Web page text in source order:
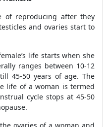
of reproducing after they
and ovaries start to
life starts when she
ranges between 10-12
45-50 years of age. The
life of a woman is termed
cycle stops at 45-50